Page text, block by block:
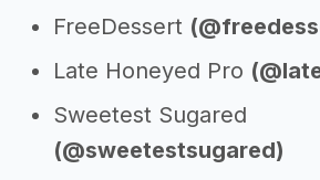
FreeDessert
Late Honeyed Pro
Sweetest Sugared
(@sweetestsugared)